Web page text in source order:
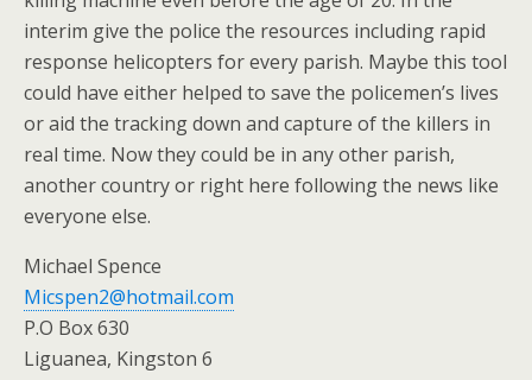
interim give the police the resources including rapid
response helicopters for every parish. Maybe this tool
could have either helped to save the policemen’s lives
or aid the tracking down and capture of the killers in
real time. Now they could be in any other parish,
another country or right here following the news like
everyone else.
Michael Spence
Micspen2@hotmail.com
P.O Box 630
Liguanea, Kingston 6